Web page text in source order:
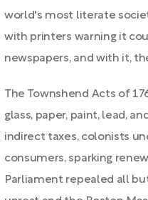
world's most literate
with printers warning it
newspapers, and with it,
The Townshend Acts of
glass, paper, paint, lead,
indirect taxes, colonists
consumers, sparking
Parliament repealed all